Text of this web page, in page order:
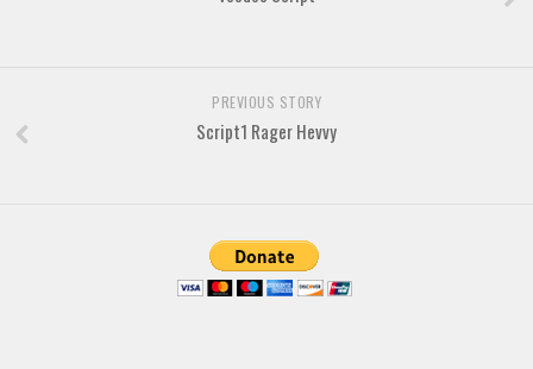
PREVIOUS STORY
Script1 Rager Hevvy